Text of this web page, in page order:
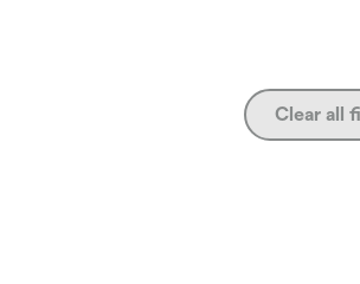
Clear all